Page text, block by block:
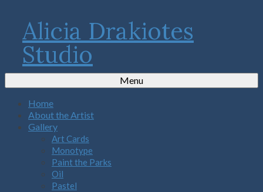
Alicia Drakiotes
Studio
Menu
Home
About the Artist
Gallery
Art Cards
Monotype
Paint the Parks
Oil
Pastel